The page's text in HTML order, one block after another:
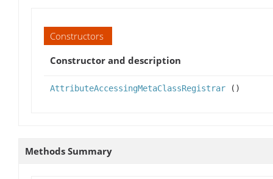
Constructors
Constructor and description
AttributeAccessingMetaClassRegistrar ()
Methods Summary